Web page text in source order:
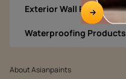
Exterior Wall Products
Waterproofing Products
About Asianpaints